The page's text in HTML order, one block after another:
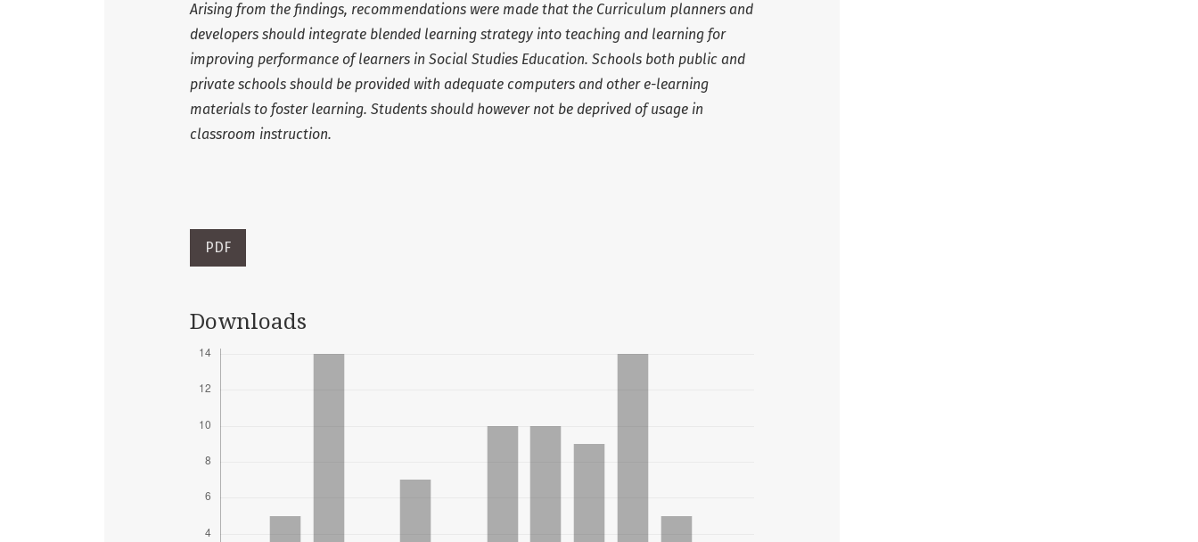
Arising from the findings, recommendations were made that the Curriculum planners and
developers should integrate blended learning strategy into teaching and learning for
improving performance of learners in Social Studies Education. Schools both public and
private schools should be provided with adequate computers and other e-learning
materials to foster learning. Students should however not be deprived of usage in
classroom instruction.
PDF
Downloads